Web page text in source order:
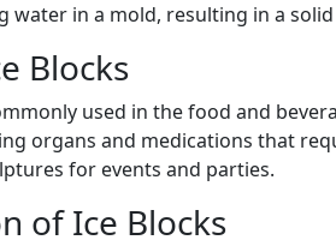
water in a mold, resulting in a
Blocks
used in the food and
organs and medications that
for events and parties.
of Ice Blocks